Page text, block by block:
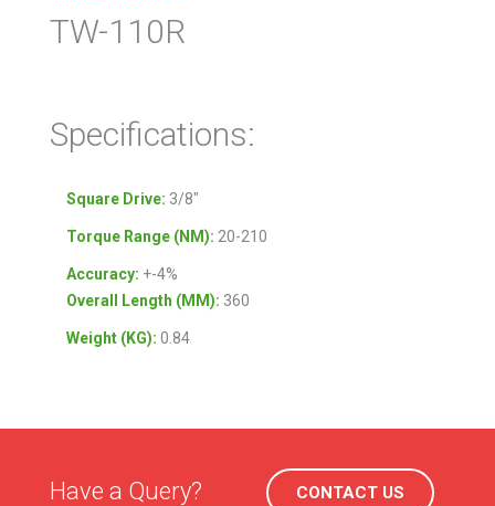
TW-110R
Specifications:
Square Drive: 3/8″
Torque Range (NM): 20-210
Accuracy: +-4%
Overall Length (MM): 360
Weight (KG): 0.84
CONTACT US
Have a Query?